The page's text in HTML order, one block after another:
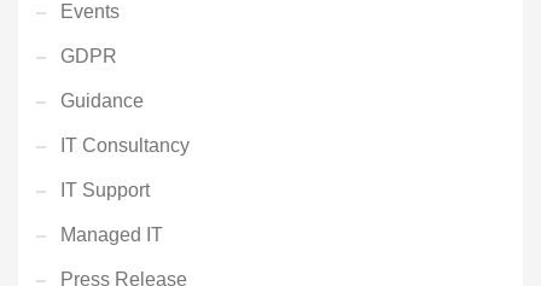
Events
GDPR
Guidance
IT Consultancy
IT Support
Managed IT
Press Release